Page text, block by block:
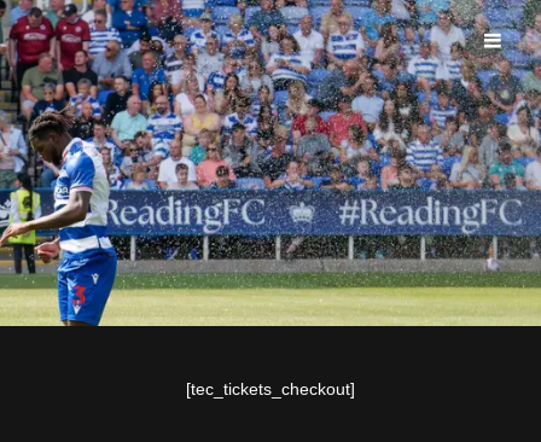
ELM PARK ROYALS
[tec_tickets_checkout]